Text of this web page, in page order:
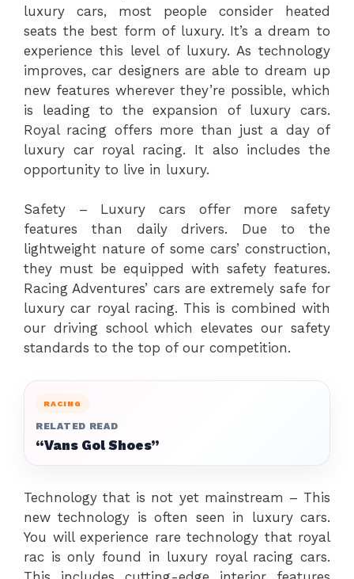
luxury cars, most people consider heated
seats the best form of luxury. It’s a dream to
experience this level of luxury. As technology
improves, car designers are able to dream up
new features wherever they’re possible, which
is leading to the expansion of luxury cars.
Royal racing offers more than just a day of
luxury car royal racing. It also includes the
opportunity to live in luxury.
Safety – Luxury cars offer more safety
features than daily drivers. Due to the
lightweight nature of some cars’ construction,
they must be equipped with safety features.
Racing Adventures’ cars are extremely safe for
luxury car royal racing. This is combined with
our driving school which elevates our safety
standards to the top of our competition.
RACING
RELATED READ
“Vans Gol Shoes”
Technology that is not yet mainstream – This
new technology is often seen in luxury cars.
You will experience rare technology that royal
rac is only found in luxury royal racing cars.